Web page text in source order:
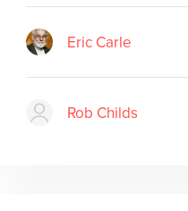
Eric Carle
Rob Childs